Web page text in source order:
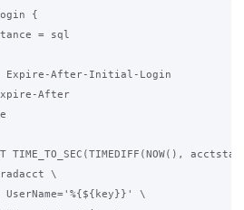
{
= sql
Expire-After-Initial-Login
After
TIME_TO_SEC(TIMEDIFF(NOW(),
\
UserName='%{${key}}' \